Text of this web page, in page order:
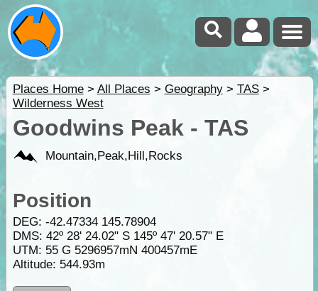
Places Home> All Places > Geography> TAS>
Wilderness West
Goodwins Peak - TAS
Mountain,Peak,Hill,Rocks
Position
DEG: -42.47334 145.78904
DMS: 42º 28' 24.02" S 145º 47' 20.57" E
UTM: 55 G 5296957mN 400457mE
Altitude: 544.93m